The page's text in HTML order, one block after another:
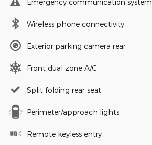
Emergency communication system
Wireless phone connectivity
Exterior parking camera rear
Front dual zone A/C
Split folding rear seat
Perimeter/approach lights
Remote keyless entry